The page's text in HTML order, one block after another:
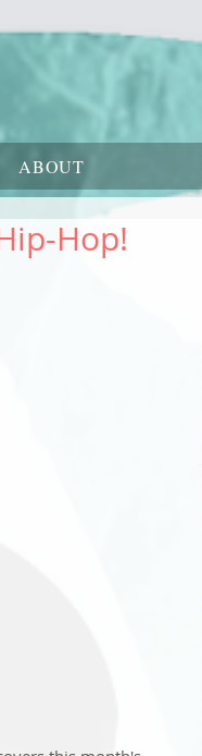
ABOUT
Hop!